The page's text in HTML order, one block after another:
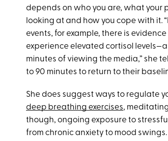
depends on who you are, what your
looking at and how you cope with it.
events, for example, there is
experience elevated cortisol
minutes of viewing the media,” she
to 90 minutes to return to their
She does suggest ways to regulate
deep breathing exercises,
though, ongoing exposure to
from chronic anxiety to mood swings.